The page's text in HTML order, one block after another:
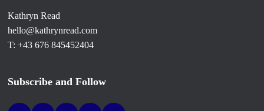
Kathryn Read
hello@kathrynread.com
T: +43 676 845452404
Subscribe and Follow